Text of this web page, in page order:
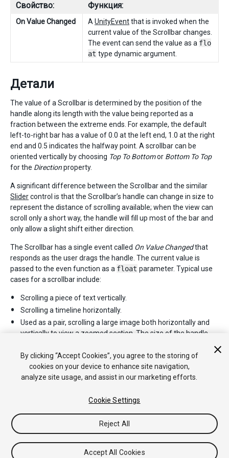
Свойство: Функция:
On Value Changed A UnityEventthat is invoked when the
current value of the Scrollbar changes.
The event can send the value as a flo
at type dynamic argument.
Детали
The value of a Scrollbar is determined by the position of the
handle along its length with the value being reported as a
fraction between the extreme ends. For example, the default
left-to-right bar has a value of 0.0 at the left end, 1.0 at the right
end and 0.5 indicates the halfway point. A scrollbar can be
oriented vertically by choosing Top To Bottomor Bottom To Top
for the Directionproperty.
A significant difference between the Scrollbar and the similar
Slidercontrol is that the Scrollbar’s handle can change in size to
represent the distance of scrolling available; when the view can
scroll only a short way, the handle will fill up most of the bar and
only allow a slight shift either direction.
The Scrollbar has a single event called On Value Changedthat
responds as the user drags the handle. The current value is
passed to the even function as a float parameter. Typical use
cases for a scrollbar include:
Scrolling a piece of text vertically.
Scrolling a timeline horizontally.
Used as a pair, scrolling a large image both horizontally and
vertically to view a zoomed section. The size of the handle
available distance for scrolling.
Tutorials
Community Answers Knowledge Base
Asset
By clicking “Accept Cookies”, you agree to the storing of
cookies on your device to enhance site navigation,
analyze site usage, and assist in our marketing efforts.
Cookie Settings
Reject All
Accept All Cookies